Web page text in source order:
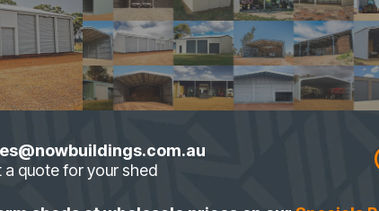
a quote for your shed